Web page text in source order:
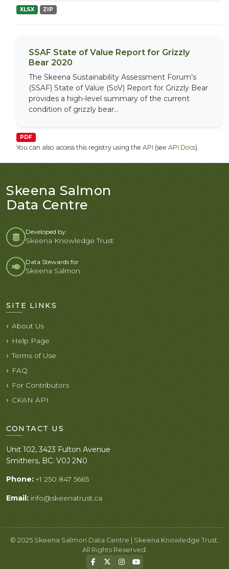
XLSX ZIP
SSAF State of Value Report for Grizzly
Bear 2020
The Skeena Sustainability Assessment Forum’s
(SSAF) State of Value (SoV) Report for Grizzly Bear
provides a high-level summary of the current
condition of grizzly bear...
PDF
You can also access this registry using the API (see API Docs).
Skeena Salmon
Data Centre
Developed by:
Skeena Knowledge Trust
Data Stewards for
Skeena Salmon
SITE LINKS
About Us
Help Page
Terms of Use
FAQ
For Contributors
CKAN API
CONTACT US
Unit 102, 3423 Fulton Avenue
Smithers, BC. V0J 2N0
Phone: +1 250 847 5665
Email: info@skeenatrust.ca
© 2025 Skeena Salmon Data Centre | Skeena Knowledge Trust.
All Rights Reserved.